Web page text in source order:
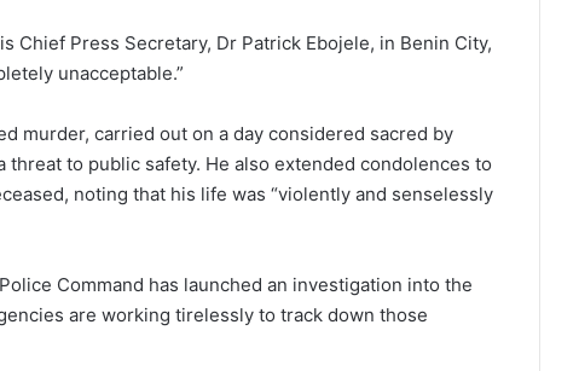
Chief Press Secretary, Dr Patrick Ebojele, in Benin City,
unacceptable.”
murder, carried out on a day considered sacred by
threat to public safety. He also extended condolences to
noting that his life was “violently and senselessly
Command has launched an investigation into the
are working tirelessly to track down those